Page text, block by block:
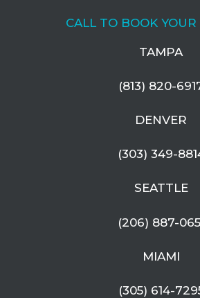
CALL TO BOOK
TAMPA
(813) 820-
DENVER
(303) 349-
SEATTLE
(206) 887-
MIAMI
(305) 614-